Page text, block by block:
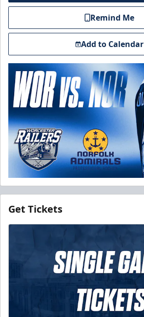
Remind Me
Add to Calendar
Get Tickets